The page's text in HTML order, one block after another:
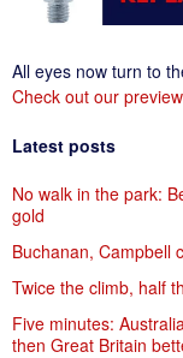
All eyes now turn to
Check out our
Latest posts
No walk in the park:
gold
Buchanan, Campbell
Twice the climb, half
Five minutes:
then Great Britain